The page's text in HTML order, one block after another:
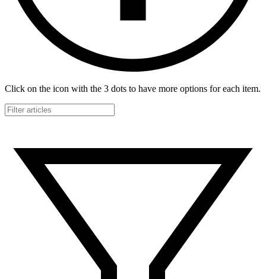
Click on the icon with the 3 dots to have more options for each item.